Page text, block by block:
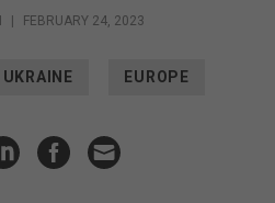
| FEBRUARY 24, 2023
UKRAINE EUROPE